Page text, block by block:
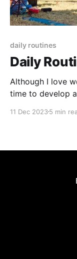
daily routines
Daily
Although I love
time to develop
home life. In the
11 Dec 20235 min